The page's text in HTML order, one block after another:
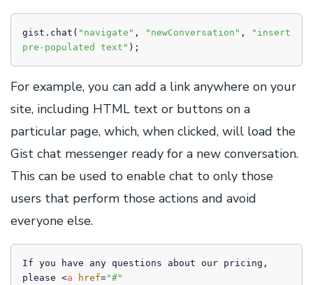
gist.chat( "navigate" , "newConversation" ,
"insert
pre-populated text" );
For example, you can add a link anywhere on your
site, including HTML text or buttons on a
particular page, which, when clicked, will load the
Gist chat messenger ready for a new conversation.
This can be used to enable chat to only those
users that perform those actions and avoid
everyone else.
If you have any questions about our pricing,
please <a href="#"